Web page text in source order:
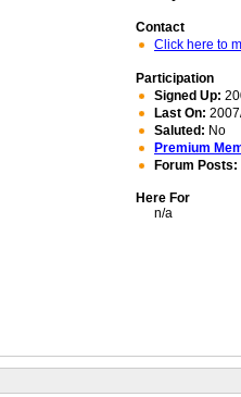
Contact
Click here to
Participation
Signed Up:
Last On:
Saluted: No
Premium
Forum Posts:
Here For
n/a